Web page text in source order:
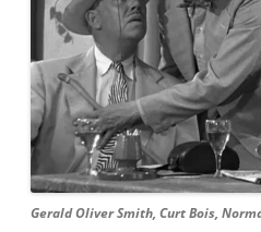
Gerald Oliver Smith, Curt Bois,